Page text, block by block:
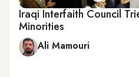
Iraqi Interfaith Council
Minorities
Ali Mamouri